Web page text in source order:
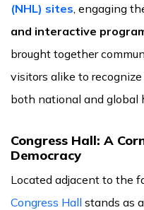
(NHL) sites , engaging
and interactive
brought together
visitors alike to
both national and global
Congress Hall: A
Democracy
Located adjacent to the
Congress Hall stands as